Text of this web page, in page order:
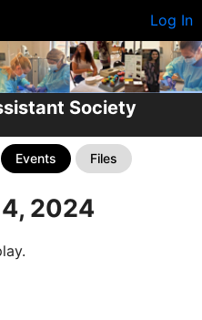
Log In
Society
Events Files
2024